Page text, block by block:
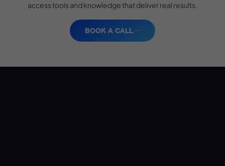
access tools and knowledge that deliver real results.
BOOK A CALL